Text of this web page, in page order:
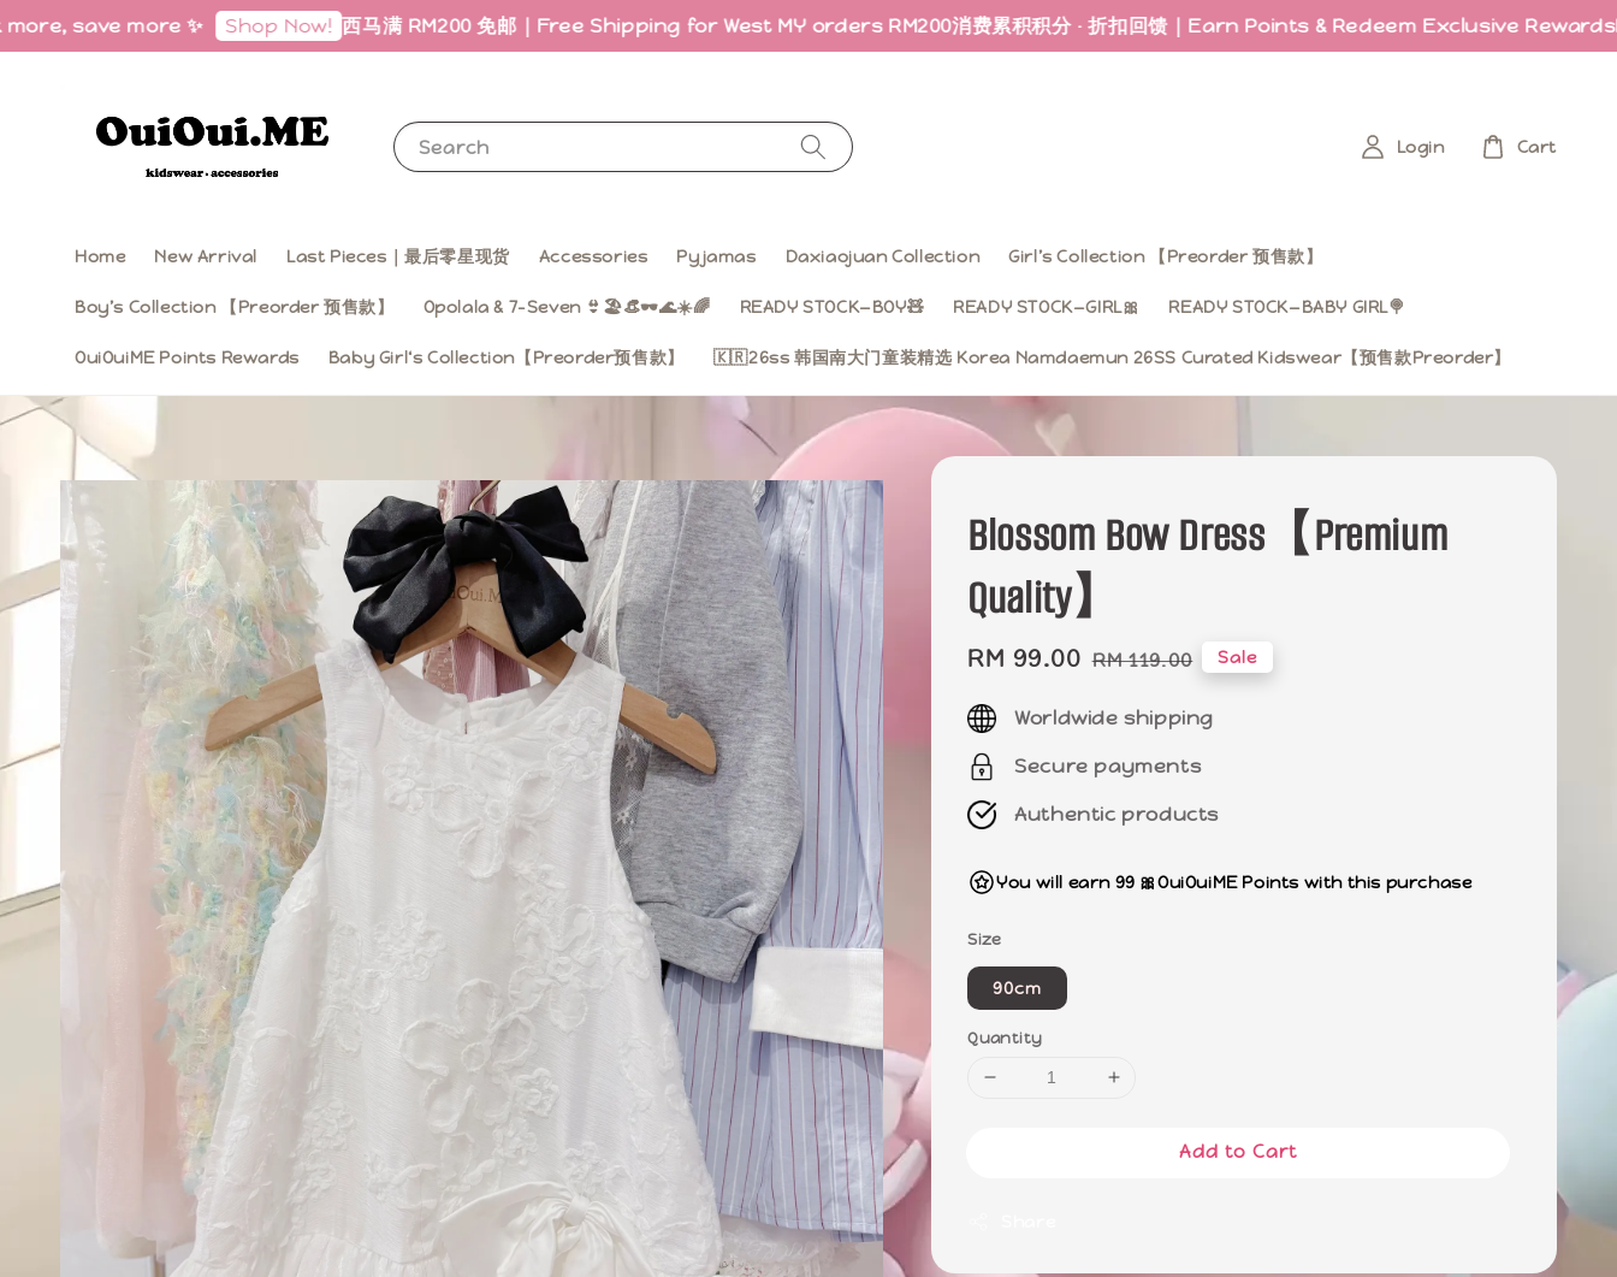
more ✨ Shop Now! 西马满 RM200 免邮｜Free Shipping for West MY orders RM200消费累积积分 · 折扣回馈｜Earn Points & Redeem Exclusive RewardsLast
Search
Home New Arrival Last Pieces｜最后零星现货 Accessories Pyjamas Daxiaojuan Collection Girl’s Collection 【Preorder 预售款】
Boy’s Collection 【Preorder 预售款】 Opolala & 7-Seven 👙🏖️👒🕶️🌊☀️🌈 READY STOCK—BOY🧸 READY STOCK—GIRL🎀 READY STOCK—BABY GIRL🍭
OuiOuiME Points Rewards Baby Girl‘s Collection【Preorder预售款】 🇰🇷26ss 韩国南大门童装精选 Korea Namdaemun 26SS Curated Kidswear【预售款Preorder】
Login Cart
Blossom Bow Dress【Premium
Quality】
Sale
RM 99.00 Regular
RM 119.00 Sale
Worldwide shipping
Secure payments
Authentic products
You will earn 99 🎀OuiOuiME Points with this purchase
Size
90cm
Quantity
Add to Cart